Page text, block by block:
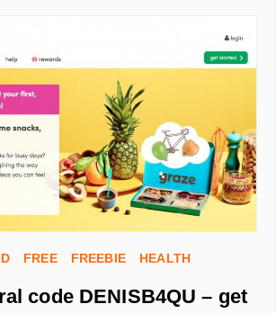
FREE FREEBIE HEALTH
code DENISB4QU – get